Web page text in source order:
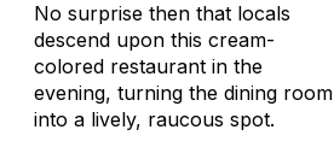
No surprise then that locals
descend upon this cream-
colored restaurant in the
evening, turning the dining room
into a lively, raucous spot.